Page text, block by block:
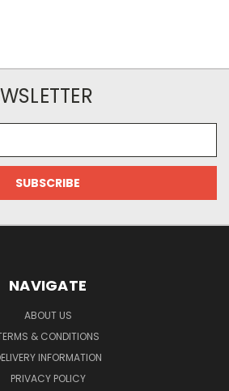
NAVIGATE
ABOUT US
& CONDITIONS
INFORMATION
PRIVACY POLICY